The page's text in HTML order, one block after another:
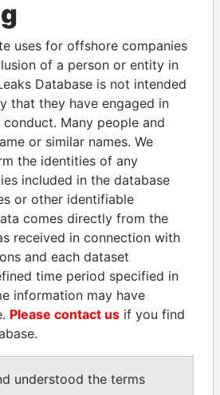
connections of world leaders,
relatives and associates.
Paradise
Papers
Papers
DARIGA
NAZARBAYEVA AND
uses for offshore companies
of a person or entity in
Database is not intended
that they have engaged in
Many people and
or similar names. We
the identities of any
included in the database
or other identifiable
comes directly from the
received in connection with
and each dataset
time period specified in
information may have
Please contact us if you find
understood the terms